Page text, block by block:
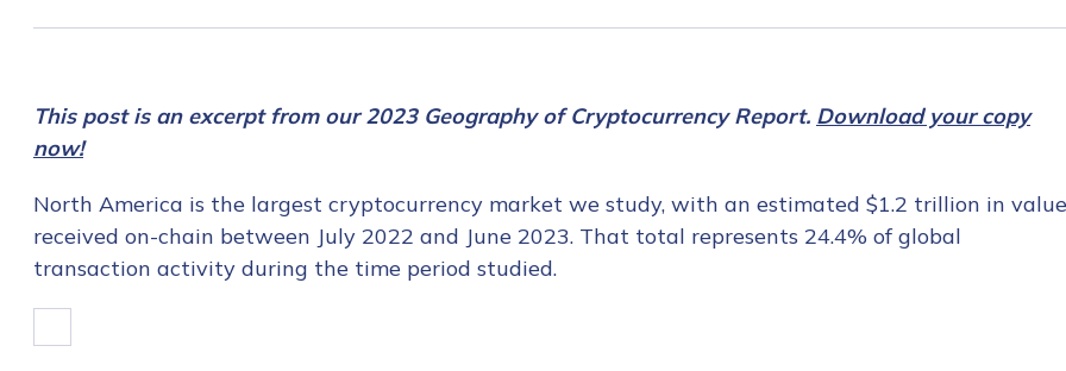
This post is an excerpt from our 2023 Geography of Cryptocurrency Report. Download your copy
now!
North America is the largest cryptocurrency market we study, with an estimated $1.2 trillion in value
received on-chain between July 2022 and June 2023. That total represents 24.4% of global
transaction activity during the time period studied.